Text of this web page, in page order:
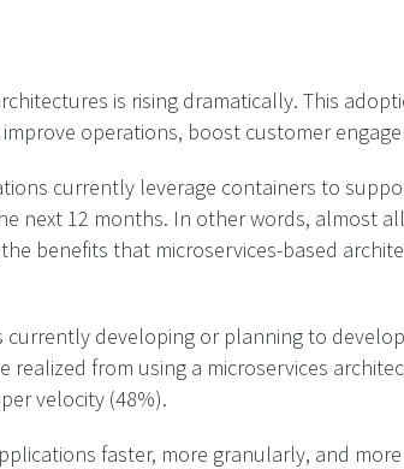
is rising dramatically. This
operations, boost customer
currently leverage containers to
next 12 months. In other words, almost
benefits that microservices-based
developing or planning to
realized from using a microservices
velocity (48%).
faster, more granularly, and